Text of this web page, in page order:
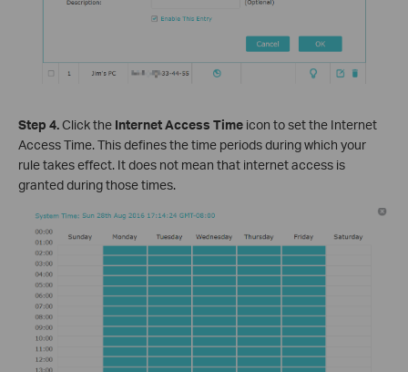
Step 4.Click the Internet Access Time icon to set the Internet
Access Time. This defines the time periods during which your
rule takes effect. It does not mean that internet access is
granted during those times.